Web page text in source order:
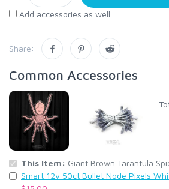
Add accessories as well
Share:
Common Accessories
This Item: Giant Brown Tarantula
Smart 12v 50ct Bullet Node Pixels